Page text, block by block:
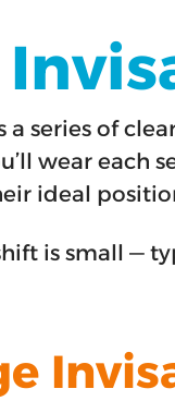
a series of
wear each
ideal
is small —